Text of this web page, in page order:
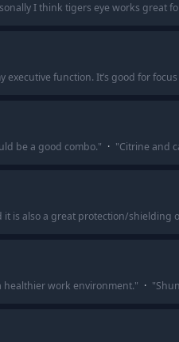
I think tigers eye works great
executive function. It’s good for
be a good combo." · "Citrine and
it is also a great protection/shielding
healthier work environment." · "